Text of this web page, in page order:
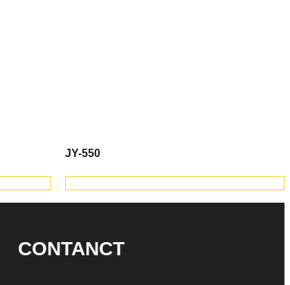
JY-550
CONTANCT